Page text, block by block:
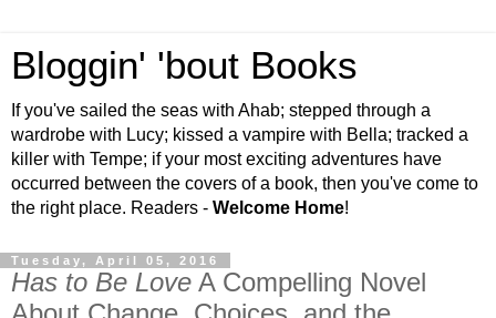
Bloggin' 'bout Books
If you've sailed the seas with Ahab; stepped through a
wardrobe with Lucy; kissed a vampire with Bella; tracked a
killer with Tempe; if your most exciting adventures have
occurred between the covers of a book, then you've come to
the right place. Readers - Welcome Home!
Tuesday, April 05, 2016
Has to Be Love A Compelling Novel